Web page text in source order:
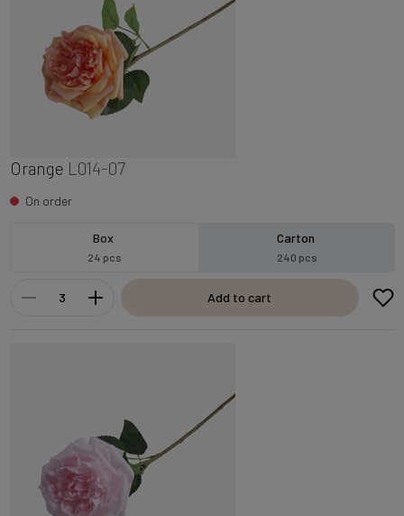
Orange L014-07
On order
Box
24 pcs
Carton
240 pcs
Add to cart